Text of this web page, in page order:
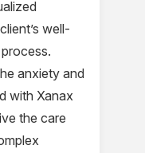
well-
anxiety and
with Xanax
the care